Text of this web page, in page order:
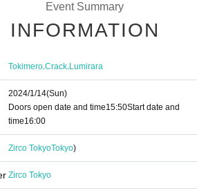
Event Summary
INFORMATION
Tokimero,Crack,Lumirara
2024/1/14(Sun)
Doors open date and time15:50Start date and
time16:00
Zirco TokyoTokyo)
Zirco Tokyo